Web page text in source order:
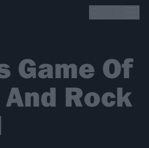
Game Of
Rock